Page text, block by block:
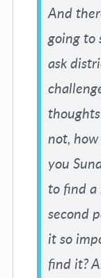
And
going to
ask
not,
you
to find a
second
it so
find it?